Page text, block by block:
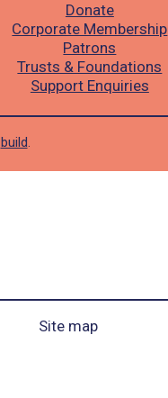
Donate
Corporate Membership
Patrons
Trusts & Foundations
Support Enquiries
build.
Site map